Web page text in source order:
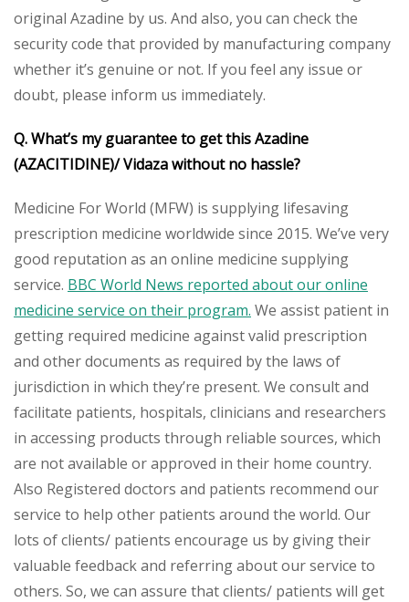
original Azadine by us. And also, you can check the
security code that provided by manufacturing company
whether it’s genuine or not. If you feel any issue or
doubt, please inform us immediately.
Q. What’s my guarantee to get this Azadine
(AZACITIDINE)/ Vidaza without no hassle?
Medicine For World (MFW) is supplying lifesaving
prescription medicine worldwide since 2015. We’ve very
good reputation as an online medicine supplying
service. BBC World News reported about our online
medicine service on their program. We assist patient in
getting required medicine against valid prescription
and other documents as required by the laws of
jurisdiction in which they’re present. We consult and
facilitate patients, hospitals, clinicians and researchers
in accessing products through reliable sources, which
are not available or approved in their home country.
Also Registered doctors and patients recommend our
service to help other patients around the world. Our
lots of clients/ patients encourage us by giving their
valuable feedback and referring about our service to
others. So, we can assure that clients/ patients will get